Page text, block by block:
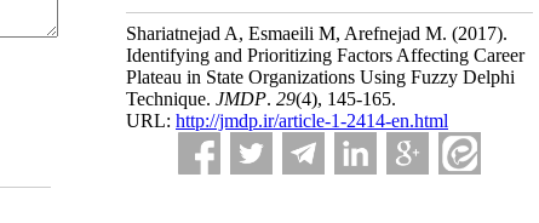
Shariatnejad A, Esmaeili M, Arefnejad M. (2017).
Identifying and Prioritizing Factors Affecting Career
Plateau in State Organizations Using Fuzzy Delphi
Technique. JMDP. 29(4), 145-165.
URL: http://jmdp.ir/article-1-2414-en.html